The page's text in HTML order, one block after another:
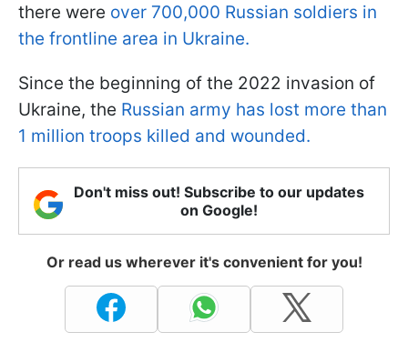
there were over 700,000 Russian soldiers in
the frontline area in Ukraine.
Since the beginning of the 2022 invasion of
Ukraine, the Russian army has lost more than
1 million troops killed and wounded.
Don't miss out! Subscribe to our updates
on Google!
Or read us wherever it's convenient for you!